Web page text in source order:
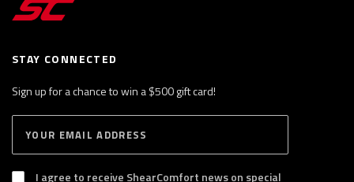
STAY CONNECTED
Sign up for a chance to win a $500 gift card!
B
S
I agree to receive ShearComfort news on special